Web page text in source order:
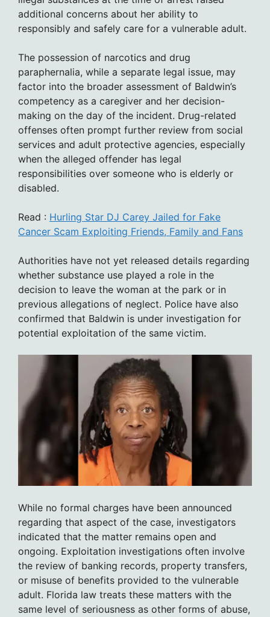
additional concerns about her ability to
responsibly and safely care for a vulnerable adult.
The possession of narcotics and drug
paraphernalia, while a separate legal issue, may
factor into the broader assessment of Baldwin’s
competency as a caregiver and her decision-
making on the day of the incident. Drug-related
offenses often prompt further review from social
services and adult protective agencies, especially
when the alleged offender has legal
responsibilities over someone who is elderly or
disabled.
Read : Hurling Star DJ Carey Jailed for Fake
Cancer Scam Exploiting Friends, Family and Fans
Authorities have not yet released details regarding
whether substance use played a role in the
decision to leave the woman at the park or in
previous allegations of neglect. Police have also
confirmed that Baldwin is under investigation for
potential exploitation of the same victim.
While no formal charges have been announced
regarding that aspect of the case, investigators
indicated that the matter remains open and
ongoing. Exploitation investigations often involve
the review of banking records, property transfers,
or misuse of benefits provided to the vulnerable
adult. Florida law treats these matters with the
same level of seriousness as other forms of abuse,